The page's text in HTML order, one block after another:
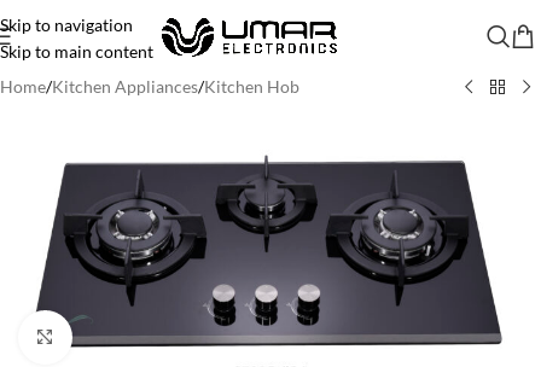
Skip to navigation
Skip to main content
Home/Kitchen Appliances/Kitchen Hob
Click to enlarge